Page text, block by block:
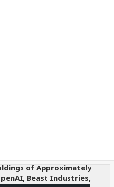
of Approximately
Beast Industries,